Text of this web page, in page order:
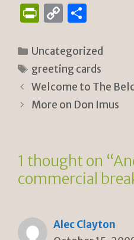
P
n
tF
ri
e
y
C
p
y
Li
n
ar
e
Categories
Uncategorized
Tags
greeting cards
Welcome to The
More on Don Imus
1 thought on
commercial
Alec Clayton